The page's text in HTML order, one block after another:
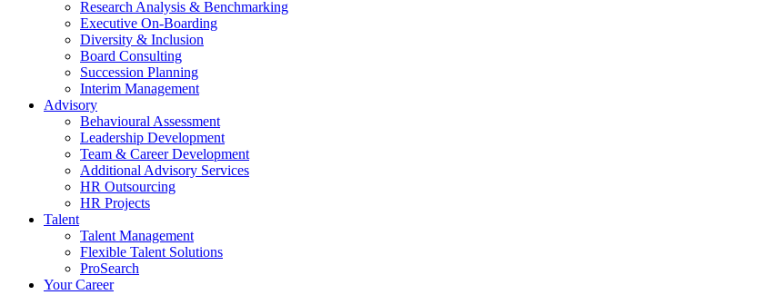
Research Analysis & Benchmarking
Executive On-Boarding
Diversity & Inclusion
Board Consulting
Succession Planning
Interim Management
Advisory
Behavioural Assessment
Leadership Development
Team & Career Development
Additional Advisory Services
HR Outsourcing
HR Projects
Talent
Talent Management
Flexible Talent Solutions
ProSearch
Your Career